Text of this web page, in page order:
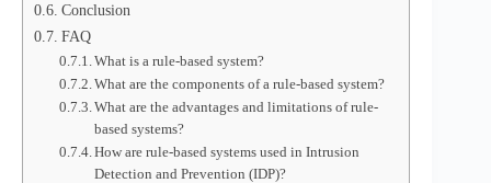
Conclusion
FAQ
What is a rule-based system?
What are the components of a rule-based system?
What are the advantages and limitations of rule-
based systems?
How are rule-based systems used in Intrusion
Detection and Prevention (IDP)?